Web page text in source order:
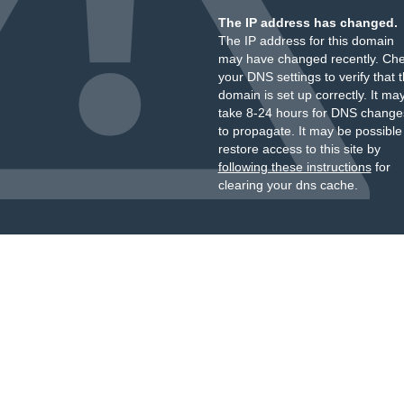
The IP address has changed.
The IP address for this domain
may have changed recently.
your DNS settings to verify that
domain is set up correctly. It
take 8-24 hours for DNS
to propagate. It may be
restore access to this site by
following these instructionsfor
clearing your dns cache.